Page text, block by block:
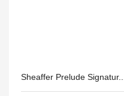
Sheaffer Prelude Signatur....